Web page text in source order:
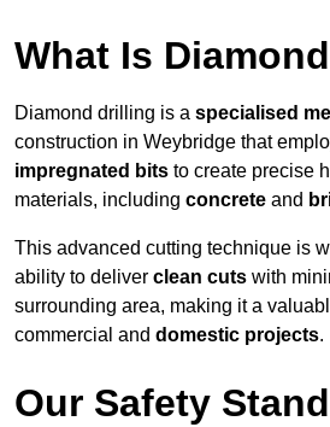
What Is
Diamond drilling is a specialised
construction in Weybridge that
impregnated bits to create precise
materials, including concrete and
This advanced cutting technique is
ability to deliver clean cuts with
surrounding area, making it a
commercial and domestic projects.
Our Safety